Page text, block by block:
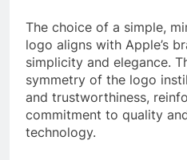
The choice of a simple,
logo aligns with Apple’s
simplicity and elegance.
symmetry of the logo
and trustworthiness,
commitment to quality
technology.